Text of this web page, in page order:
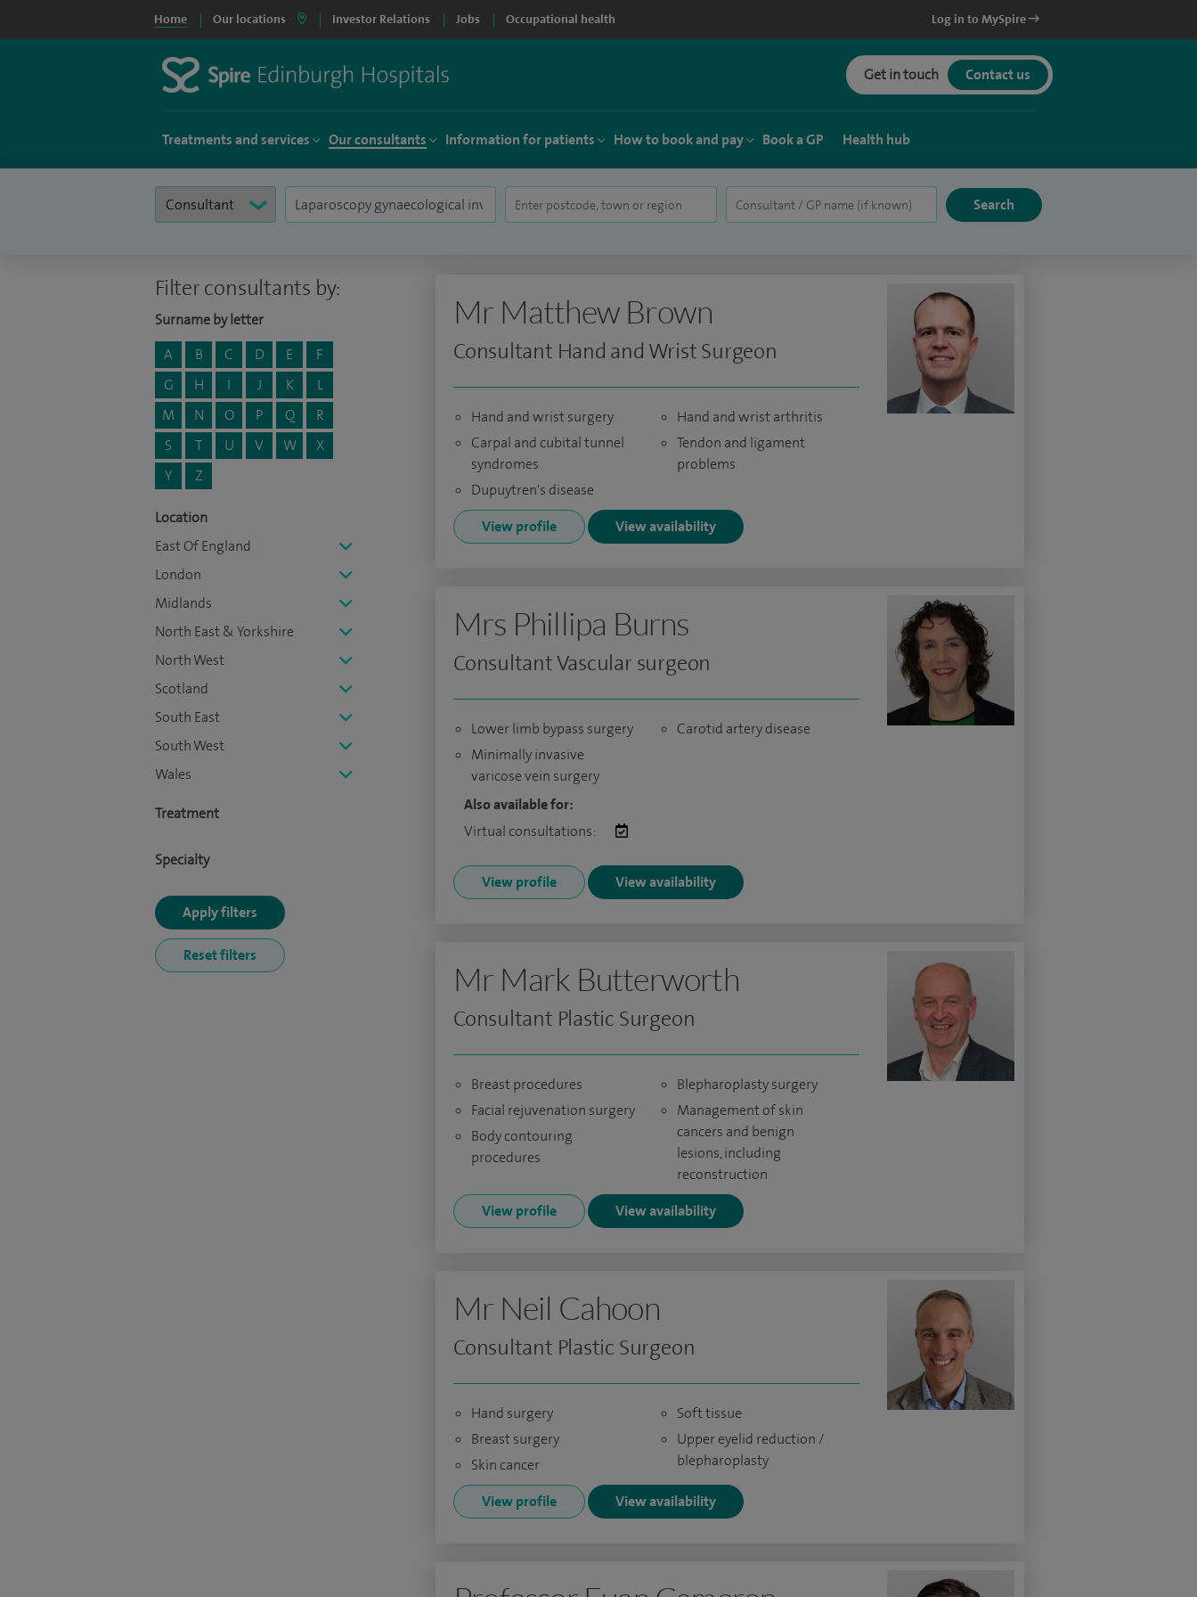
Home Our locations Investor Relations Jobs Occupational health Log in to MySpire
Get in touch Contact us
Treatments and services Our consultants Information for patients How to book and pay Book a GP Health hub
Filter consultants by:
Surname by letter
A
B C D E
F
G
H I J K
L
M
N O P Q
R
S
T U V W
X
Y
Z
Location
East Of England
London
Midlands
North East & Yorkshire
North West
Scotland
South East
South West
Wales
Treatment
Specialty
Mr Matthew Brown
Consultant Hand and Wrist Surgeon
Hand and wrist surgery
Carpal and cubital tunnel
syndromes
Dupuytren's disease
Hand and wrist arthritis
Tendon and ligament
problems
View profile View availability
Mrs Phillipa Burns
Consultant Vascular surgeon
Lower limb bypass surgery
Minimally invasive
varicose vein surgery
Carotid artery disease
Also available for:
Virtual consultations:
View profile View availability
Mr Mark Butterworth
Consultant Plastic Surgeon
Breast procedures
Facial rejuvenation surgery
Body contouring
procedures
Blepharoplasty surgery
Management of skin
cancers and benign
lesions, including
reconstruction
View profile
View availability
Mr Neil Cahoon
Consultant Plastic Surgeon
Hand surgery
Breast surgery
Skin cancer
Soft tissue
Upper eyelid reduction /
blepharoplasty
View profile View availability